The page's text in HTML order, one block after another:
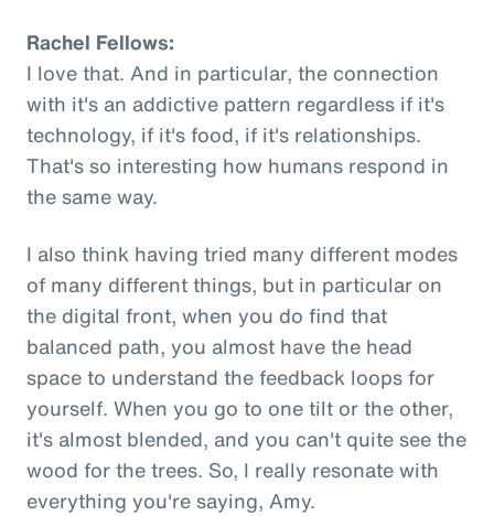
Rachel Fellows:
I love that. And in particular, the connection
with it's an addictive pattern regardless if it's
technology, if it's food, if it's relationships.
That's so interesting how humans respond in
the same way.
I also think having tried many different modes
of many different things, but in particular on
the digital front, when you do find that
balanced path, you almost have the head
space to understand the feedback loops for
yourself. When you go to one tilt or the other,
it's almost blended, and you can't quite see the
wood for the trees. So, I really resonate with
everything you're saying, Amy.